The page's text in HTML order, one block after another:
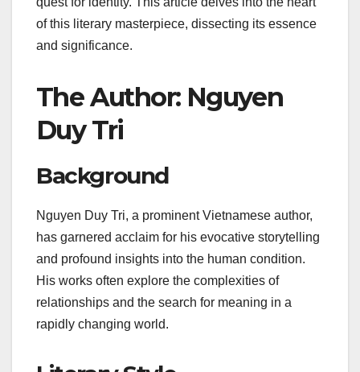
of this literary masterpiece, dissecting its essence
and significance.
The Author: Nguyen
Duy Tri
Background
Nguyen Duy Tri, a prominent Vietnamese author,
has garnered acclaim for his evocative storytelling
and profound insights into the human condition.
His works often explore the complexities of
relationships and the search for meaning in a
rapidly changing world.